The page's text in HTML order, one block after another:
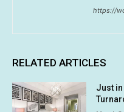
https://
RELATED ARTICLES
Just